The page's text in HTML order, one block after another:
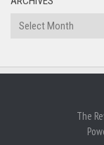
Archives
The